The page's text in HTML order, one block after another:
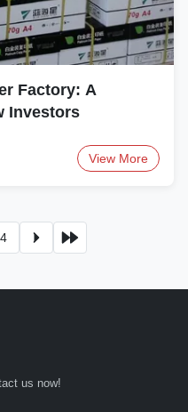
Factory: A
Investors
View More
4
us now!